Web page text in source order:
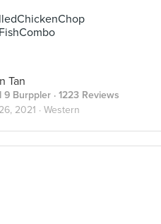
Tan
9 Burppler · 1223 Reviews
2021 · Western